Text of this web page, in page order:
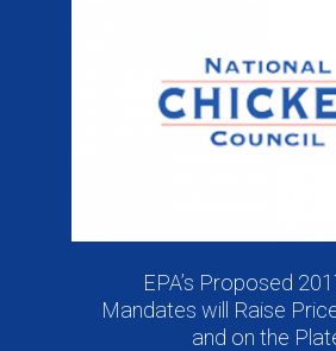
EPA’s Proposed
Mandates will Raise
and on the